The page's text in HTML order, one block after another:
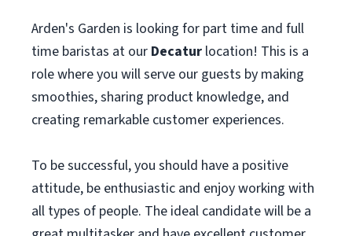
Arden's Garden is looking for part time and full
time baristas at our Decatur location! This is a
role where you will serve our guests by making
smoothies, sharing product knowledge, and
creating remarkable customer experiences.
To be successful, you should have a positive
attitude, be enthusiastic and enjoy working with
all types of people. The ideal candidate will be a